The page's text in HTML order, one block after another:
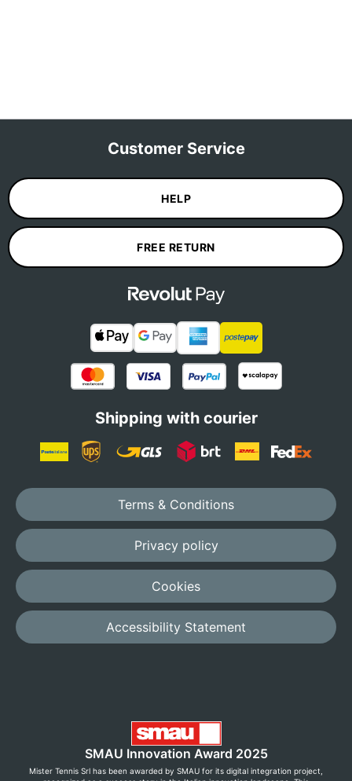
Customer Service
HELP
FREE RETURN
Shipping with courier
Terms & Conditions
Privacy policy
Cookies
Accessibility Statement
SMAU Innovation Award 2025
Mister Tennis Srl has been awarded by SMAU for its digital integration project,